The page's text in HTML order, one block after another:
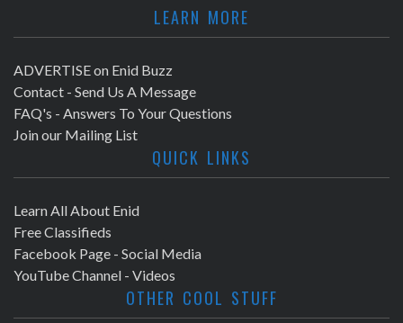
LEARN MORE
ADVERTISE on Enid Buzz
Contact - Send Us A Message
FAQ's - Answers To Your Questions
Join our Mailing List
QUICK LINKS
Learn All About Enid
Free Classifieds
Facebook Page - Social Media
YouTube Channel - Videos
OTHER COOL STUFF